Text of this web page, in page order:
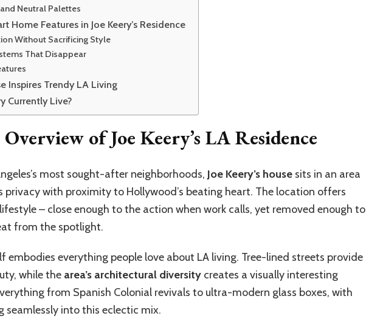
Neutral Palettes
Home Features in Joe Keery’s Residence
Without Sacrificing Style
That Disappear
Inspires Trendy LA Living
Currently Live?
of Joe Keery’s LA Residence
most sought-after neighborhoods, Joe Keery’s house sits in an area
with proximity to Hollywood’s beating heart. The location offers
– close enough to the action when work calls, yet removed enough to
from the spotlight.
embodies everything people love about LA living. Tree-lined streets provide
while the area’s architectural diversity creates a visually interesting
from Spanish Colonial revivals to ultra-modern glass boxes, with
seamlessly into this eclectic mix.